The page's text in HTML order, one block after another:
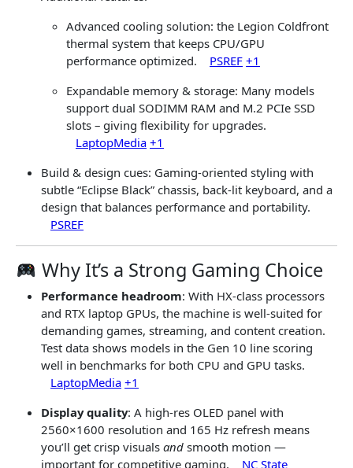
Advanced cooling solution: the Legion Coldfront
thermal system that keeps CPU/GPU
performance optimized.
PSREF +1
Expandable memory & storage: Many models
support dual SODIMM RAM and M.2 PCIe SSD
slots – giving flexibility for upgrades.
LaptopMedia +1
Build & design cues: Gaming-oriented styling with
subtle “Eclipse Black” chassis, back-lit keyboard, and a
design that balances performance and portability.
PSREF
Why It’s a Strong Gaming Choice
Performance headroom: With HX-class processors
and RTX laptop GPUs, the machine is well-suited for
demanding games, streaming, and content creation.
Test data shows models in the Gen 10 line scoring
well in benchmarks for both CPU and GPU tasks.
LaptopMedia +1
Display quality: A high-res OLED panel with
2560×1600 resolution and 165 Hz refresh means
you’ll get crisp visuals and smooth motion —
important for competitive gaming.
NC State